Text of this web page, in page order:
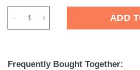
ADD
Frequently Bought Together: